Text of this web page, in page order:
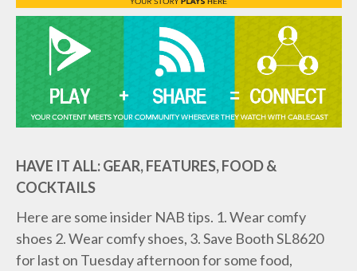
HAVE IT ALL: GEAR, FEATURES, FOOD &
COCKTAILS
Here are some insider NAB tips. 1. Wear comfy
shoes 2. Wear comfy shoes, 3. Save Booth SL8620
for last on Tuesday afternoon for some food,